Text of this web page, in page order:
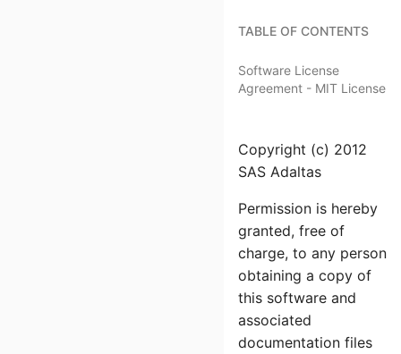
TABLE OF CONTENTS
Software License
Agreement - MIT License
Copyright (c) 2012
SAS Adaltas
Permission is hereby
granted, free of
charge, to any person
obtaining a copy of
this software and
associated
documentation files